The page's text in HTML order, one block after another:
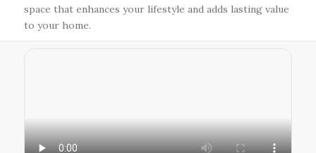
space that enhances your lifestyle and adds lasting value
to your home.